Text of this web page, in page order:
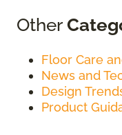
Other
Floor Care
News and
Design
Product